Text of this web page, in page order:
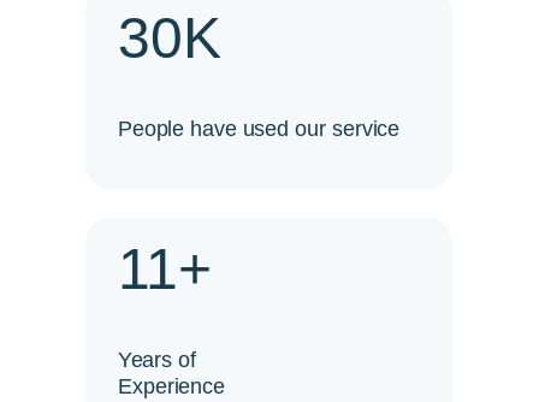
30K
People have used our service
11+
Years of
Experience